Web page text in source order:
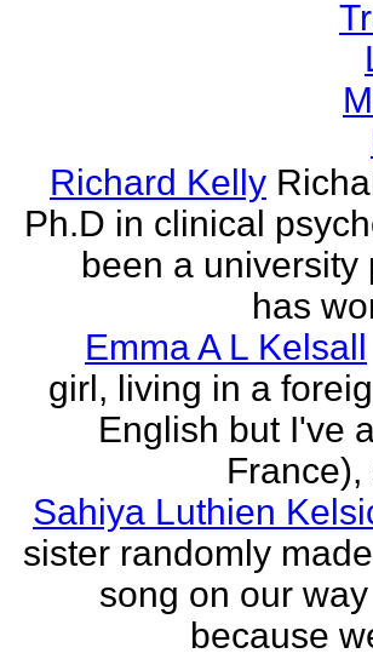
Richard Kelly
Ph.D in clinical
been a university
has
Emma A L Kelsall
girl, living in a
English but I've
France),
Sahiya Luthien
sister randomly
song on our
because